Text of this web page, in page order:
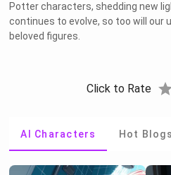
Potter characters, shedding new
continues to evolve, so too will our
beloved figures.
Click to Rate
AI Characters Hot Blogs